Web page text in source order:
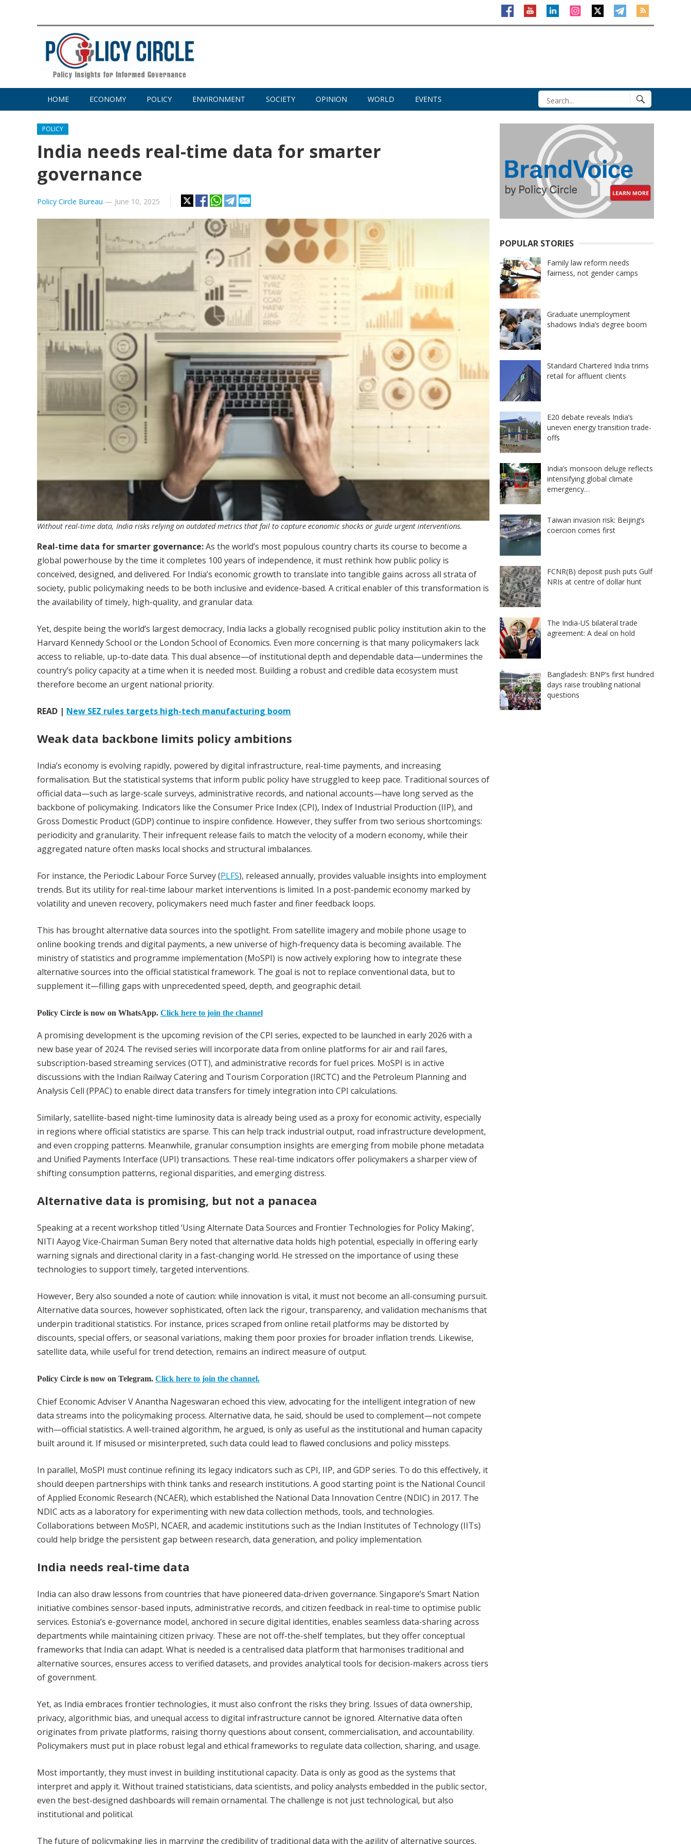
HOME ECONOMY POLICY ENVIRONMENT SOCIETY OPINION WORLD EVENTS
POLICY
India needs real-time data for smarter
governance
Policy Circle Bureau — June 10, 2025
Without real-time data, India risks relying on outdated metrics that fail to capture economic shocks or guide urgent interventions.
Real-time data for smarter governance:As the world’s most populous country charts its course to become a
global powerhouse by the time it completes 100 years of independence, it must rethink how public policy is
conceived, designed, and delivered. For India’s economic growth to translate into tangible gains across all strata of
society, public policymaking needs to be both inclusive and evidence-based. A critical enabler of this transformation is
the availability of timely, high-quality, and granular data.
Yet, despite being the world’s largest democracy, India lacks a globally recognised public policy institution akin to the
Harvard Kennedy School or the London School of Economics. Even more concerning is that many policymakers lack
access to reliable, up-to-date data. This dual absence—of institutional depth and dependable data—undermines the
country’s policy capacity at a time when it is needed most. Building a robust and credible data ecosystem must
therefore become an urgent national priority.
READ | New SEZ rules targets high-tech manufacturing boom
Weak data backbone limits policy ambitions
India’s economy is evolving rapidly, powered by digital infrastructure, real-time payments, and increasing
formalisation. But the statistical systems that inform public policy have struggled to keep pace. Traditional sources of
official data—such as large-scale surveys, administrative records, and national accounts—have long served as the
backbone of policymaking. Indicators like the Consumer Price Index (CPI), Index of Industrial Production (IIP), and
Gross Domestic Product (GDP) continue to inspire confidence. However, they suffer from two serious shortcomings:
periodicity and granularity. Their infrequent release fails to match the velocity of a modern economy, while their
aggregated nature often masks local shocks and structural imbalances.
For instance, the Periodic Labour Force Survey (PLFS), released annually, provides valuable insights into employment
trends. But its utility for real-time labour market interventions is limited. In a post-pandemic economy marked by
volatility and uneven recovery, policymakers need much faster and finer feedback loops.
This has brought alternative data sources into the spotlight. From satellite imagery and mobile phone usage to
online booking trends and digital payments, a new universe of high-frequency data is becoming available. The
ministry of statistics and programme implementation (MoSPI) is now actively exploring how to integrate these
alternative sources into the official statistical framework. The goal is not to replace conventional data, but to
supplement it—filling gaps with unprecedented speed, depth, and geographic detail.
Policy Circle is now on WhatsApp. Click here to join the channel
A promising development is the upcoming revision of the CPI series, expected to be launched in early 2026 with a
new base year of 2024. The revised series will incorporate data from online platforms for air and rail fares,
subscription-based streaming services (OTT), and administrative records for fuel prices. MoSPI is in active
discussions with the Indian Railway Catering and Tourism Corporation (IRCTC) and the Petroleum Planning and
Analysis Cell (PPAC) to enable direct data transfers for timely integration into CPI calculations.
Similarly, satellite-based night-time luminosity data is already being used as a proxy for economic activity, especially
in regions where official statistics are sparse. This can help track industrial output, road infrastructure development,
and even cropping patterns. Meanwhile, granular consumption insights are emerging from mobile phone metadata
and Unified Payments Interface (UPI) transactions. These real-time indicators offer policymakers a sharper view of
shifting consumption patterns, regional disparities, and emerging distress.
Alternative data is promising, but not a panacea
Speaking at a recent workshop titled ‘Using Alternate Data Sources and Frontier Technologies for Policy Making’,
NITI Aayog Vice-Chairman Suman Bery noted that alternative data holds high potential, especially in offering early
warning signals and directional clarity in a fast-changing world. He stressed on the importance of using these
technologies to support timely, targeted interventions.
However, Bery also sounded a note of caution: while innovation is vital, it must not become an all-consuming pursuit.
Alternative data sources, however sophisticated, often lack the rigour, transparency, and validation mechanisms that
underpin traditional statistics. For instance, prices scraped from online retail platforms may be distorted by
discounts, special offers, or seasonal variations, making them poor proxies for broader inflation trends. Likewise,
satellite data, while useful for trend detection, remains an indirect measure of output.
Policy Circle is now on Telegram. Click here to join the channel.
Chief Economic Adviser V Anantha Nageswaran echoed this view, advocating for the intelligent integration of new
data streams into the policymaking process. Alternative data, he said, should be used to complement—not compete
with—official statistics. A well-trained algorithm, he argued, is only as useful as the institutional and human capacity
built around it. If misused or misinterpreted, such data could lead to flawed conclusions and policy missteps.
In parallel, MoSPI must continue refining its legacy indicators such as CPI, IIP, and GDP series. To do this effectively, it
should deepen partnerships with think tanks and research institutions. A good starting point is the National Council
of Applied Economic Research (NCAER), which established the National Data Innovation Centre (NDIC) in 2017. The
NDIC acts as a laboratory for experimenting with new data collection methods, tools, and technologies.
Collaborations between MoSPI, NCAER, and academic institutions such as the Indian Institutes of Technology (IITs)
could help bridge the persistent gap between research, data generation, and policy implementation.
India needs real-time data
India can also draw lessons from countries that have pioneered data-driven governance. Singapore’s Smart Nation
initiative combines sensor-based inputs, administrative records, and citizen feedback in real-time to optimise public
services. Estonia’s e-governance model, anchored in secure digital identities, enables seamless data-sharing across
departments while maintaining citizen privacy. These are not off-the-shelf templates, but they offer conceptual
frameworks that India can adapt. What is needed is a centralised data platform that harmonises traditional and
alternative sources, ensures access to verified datasets, and provides analytical tools for decision-makers across tiers
of government.
Yet, as India embraces frontier technologies, it must also confront the risks they bring. Issues of data ownership,
privacy, algorithmic bias, and unequal access to digital infrastructure cannot be ignored. Alternative data often
originates from private platforms, raising thorny questions about consent, commercialisation, and accountability.
Policymakers must put in place robust legal and ethical frameworks to regulate data collection, sharing, and usage.
Most importantly, they must invest in building institutional capacity. Data is only as good as the systems that
interpret and apply it. Without trained statisticians, data scientists, and policy analysts embedded in the public sector,
even the best-designed dashboards will remain ornamental. The challenge is not just technological, but also
institutional and political.
The future of policymaking lies in marrying the credibility of traditional data with the agility of alternative sources.
POPULAR STORIES
Family law reform needs
fairness, not gender camps
Graduate unemployment
shadows India’s degree boom
Standard Chartered India trims
retail for affluent clients
E20 debate reveals India’s
uneven energy transition trade-
offs
India’s monsoon deluge reflects
intensifying global climate
emergency…
Taiwan invasion risk: Beijing’s
coercion comes first
FCNR(B) deposit push puts Gulf
NRIs at centre of dollar hunt
The India-US bilateral trade
agreement: A deal on hold
Bangladesh: BNP’s first hundred
days raise troubling national
questions